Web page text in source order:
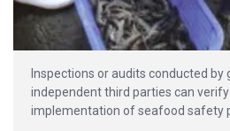
Inspections or audits conducted
independent third parties can
implementation of seafood safety